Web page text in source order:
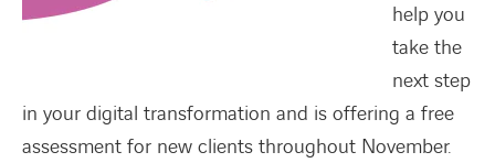
FACEBOOK
TWITTERLINKEDINYOUTUBE
help you
take the
next step
in your digital transformation and is offering a free
assessment for new clients throughout November.